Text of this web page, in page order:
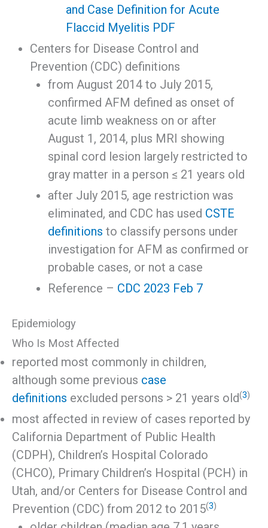
and Case Definition for Acute
Flaccid Myelitis PDF
Centers for Disease Control and
Prevention (CDC) definitions
from August 2014 to July 2015,
confirmed AFM defined as onset of
acute limb weakness on or after
August 1, 2014, plus MRI showing
spinal cord lesion largely restricted to
gray matter in a person ≤ 21 years old
after July 2015, age restriction was
eliminated, and CDC has used CSTE
definitions to classify persons under
investigation for AFM as confirmed or
probable cases, or not a case
Reference – CDC 2023 Feb 7
Epidemiology
Who Is Most Affected
reported most commonly in children,
although some previous case
definitions excluded persons > 21 years old(3)
most affected in review of cases reported by
California Department of Public Health
(CDPH), Children’s Hospital Colorado
(CHCO), Primary Children’s Hospital (PCH) in
Utah, and/or Centers for Disease Control and
Prevention (CDC) from 2012 to 2015(3)